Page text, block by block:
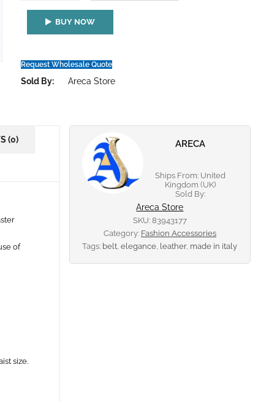
BUY NOW
Request Wholesale Quote
Sold By: Areca Store
(0)
of
size.
ARECA
Ships From: United
Kingdom (UK)
Sold By:
Areca Store
SKU: 83943177
Category: Fashion Accessories
Tags: belt ,elegance leather, made in italy